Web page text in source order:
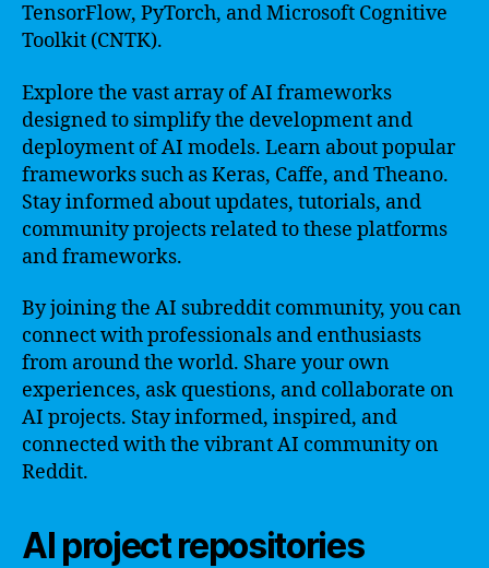
TensorFlow, PyTorch, and Microsoft Cognitive
Toolkit (CNTK).
Explore the vast array of AI frameworks
designed to simplify the development and
deployment of AI models. Learn about popular
frameworks such as Keras, Caffe, and Theano.
Stay informed about updates, tutorials, and
community projects related to these platforms
and frameworks.
By joining the AI subreddit community, you can
connect with professionals and enthusiasts
from around the world. Share your own
experiences, ask questions, and collaborate on
AI projects. Stay informed, inspired, and
connected with the vibrant AI community on
Reddit.
AI project repositories